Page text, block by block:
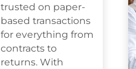
trusted on paper-
based transactions
for everything from
contracts to
returns. With